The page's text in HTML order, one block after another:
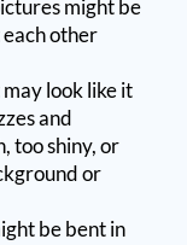
might be
other
look like it
and
too shiny, or
or
be bent in